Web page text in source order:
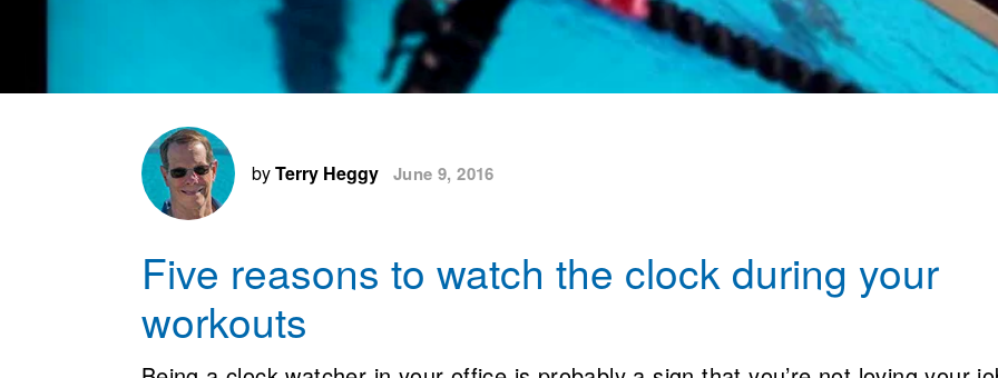
byTerry Heggy June 9, 2016
Five reasons to watch the clock during your
workouts